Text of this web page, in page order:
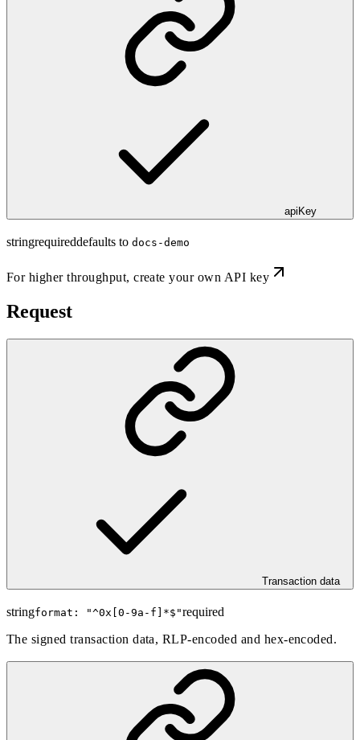
apiKey
stringrequireddefaults to docs-demo
For higher throughput,create your own API key
Request
Transaction data
stringformat: "^0x[0-9a-f]*$ "required
The signed transaction data, RLP-encoded and hex-encoded.